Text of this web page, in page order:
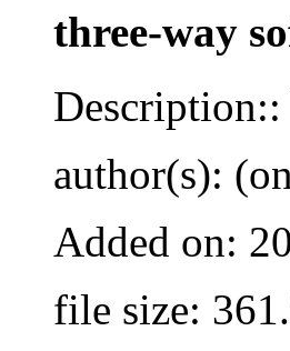
three-way
author(s):
Added on:
file size: